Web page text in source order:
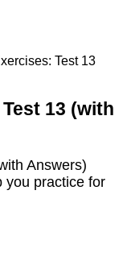
Test 13
13 (with
Answers)
you practice for